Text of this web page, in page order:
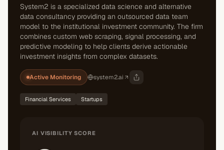
System2 is a specialized data science and alternative
data consultancy providing an outsourced data team
model to the institutional investment community. The firm
combines custom web scraping, signal processing, and
predictive modeling to help clients derive actionable
investment insights from complex datasets.
Active Monitoring system2.ai
Financial Services Startups
AI VISIBILITY SCORE